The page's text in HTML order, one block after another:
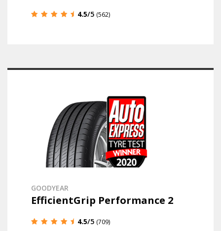
4.5/5 (562)
GOODYEAR
EfficientGrip Performance 2
4.5/5 (709)